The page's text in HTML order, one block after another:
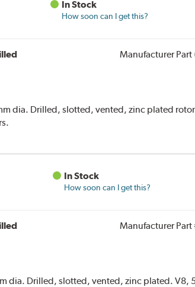
In Stock
How soon can I get this?
Manufacturer Part
dia. Drilled, slotted, vented, zinc plated
In Stock
How soon can I get this?
Manufacturer Part
dia. Drilled, slotted, vented, zinc plated. V8,